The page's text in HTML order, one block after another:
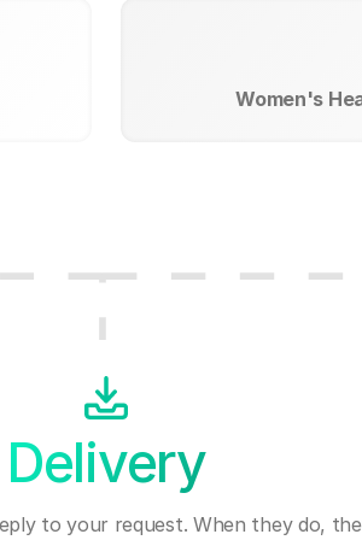
Women's
Delivery
to your request. When they do,